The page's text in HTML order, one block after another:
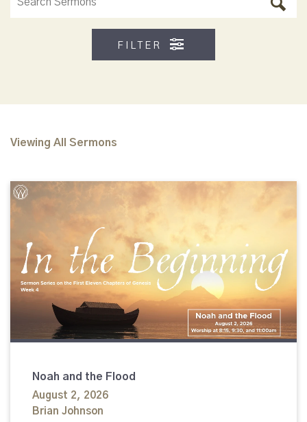
FILTER
Viewing All Sermons
Noah and the Flood
August 2, 2026
Brian Johnson